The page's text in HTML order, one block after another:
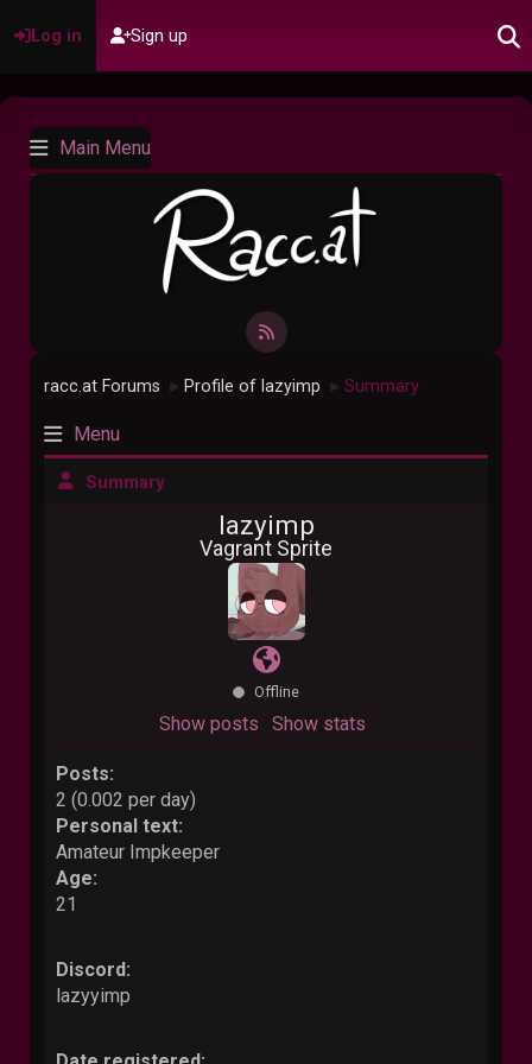
Log in Sign up
Main Menu
racc.at Forums ► Profile of lazyimp ► Summary
Menu
Summary
lazyimp
Vagrant Sprite
Offline
Show posts Show stats
Posts:
2 (0.002 per day)
Personal text:
Amateur Impkeeper
Age:
21
Discord:
lazyyimp